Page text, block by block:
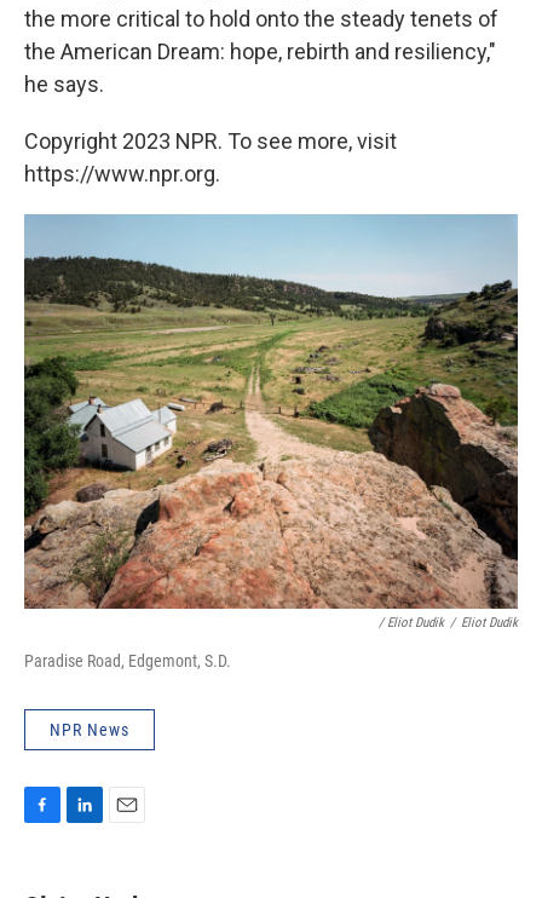
the more critical to hold onto the steady tenets of
the American Dream: hope, rebirth and resiliency,"
he says.
Copyright 2023 NPR. To see more, visit
https://www.npr.org.
/ Eliot Dudik / Eliot Dudik
Paradise Road, Edgemont, S.D.
NPR News